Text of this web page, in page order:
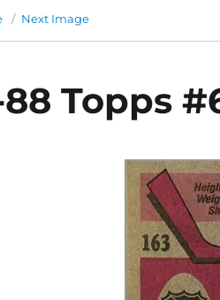
Next Image
88 Topps